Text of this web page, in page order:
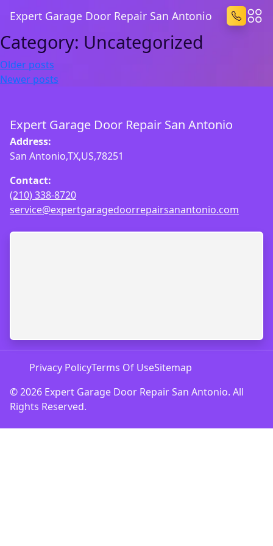
Expert Garage Door Repair San Antonio
Category: Uncategorized
Posts
navigation
Older posts
Newer posts
Expert Garage Door Repair San Antonio
Address:
San Antonio,TX,US,78251
Contact:
(210) 338-8720
service@expertgaragedoorrepairsanantonio.com
© 2026 Expert Garage Door Repair San Antonio. All
Rights Reserved.
Privacy PolicyTerms Of UseSitemap